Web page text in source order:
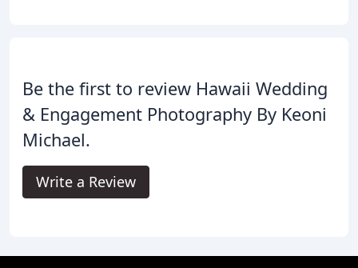
Be the first to review Hawaii Wedding
& Engagement Photography By Keoni
Michael.
Write a Review